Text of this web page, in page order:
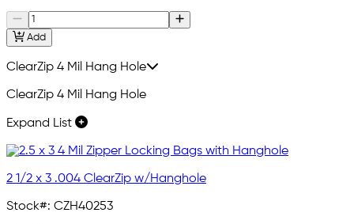
Add
ClearZip 4 Mil Hang Hole
ClearZip 4 Mil Hang Hole
Expand List
2 1/2 x 3 .004 ClearZip w/Hanghole
Stock#: CZH40253